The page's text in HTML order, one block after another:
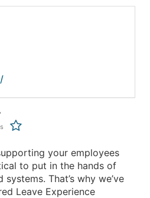
your employees
to put in the hands of
That’s why we’ve
Leave Experience